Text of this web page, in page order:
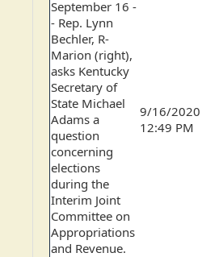
September 16 -
- Rep. Lynn
Bechler, R-
Marion (right),
asks Kentucky
Secretary of
State Michael
Adams a
question
concerning
elections
during the
Interim Joint
Committee on
Appropriations
and Revenue.
9/16/2020
12:49 PM